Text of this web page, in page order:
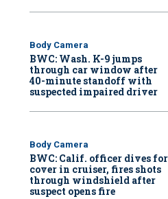
Body Camera
BWC: Wash. K-9 jumps
through car window after
40-minute standoff with
suspected impaired driver
Body Camera
BWC: Calif. officer dives for
cover in cruiser, fires shots
through windshield after
suspect opens fire